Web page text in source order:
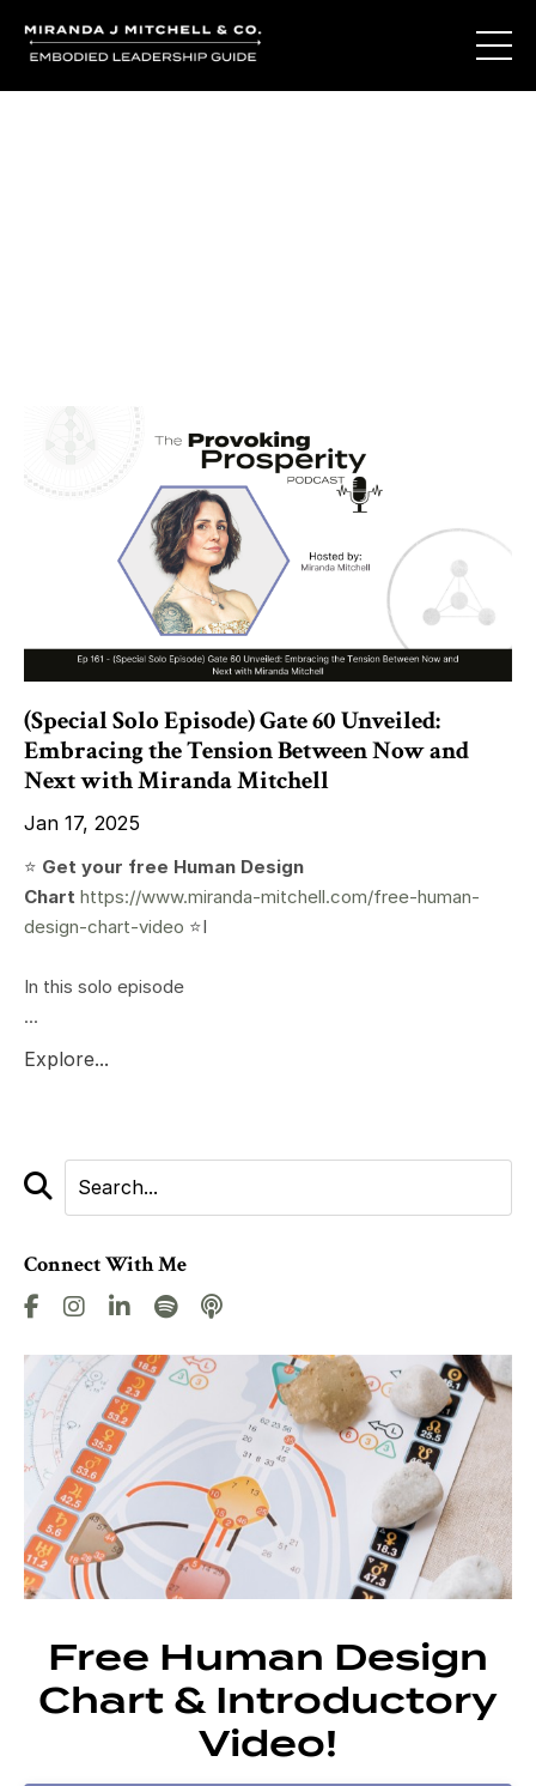
(Special Solo Episode) Gate 60 Unveiled:
Embracing the Tension Between Now and
Next with Miranda Mitchell
Jan 17, 2025
⭐️ Get your free Human Design
Chart https://www.miranda-mitchell.com/free-human-
design-chart-video ⭐️I
In this solo episode
...
Explore...
Connect With Me
Free Human Design
Chart & Introductory
Video!